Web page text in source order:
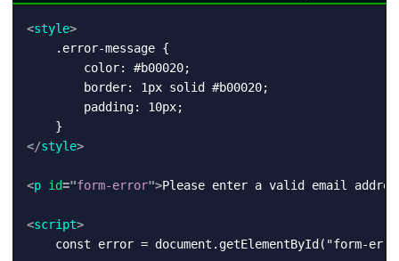
<style>
    .error-message {
        color: #b00020;
        border: 1px solid #b00020;
        padding: 10px;
</style>
<p id="form-error">Please enter a valid email
<script>
const error = document.getElementById("form-